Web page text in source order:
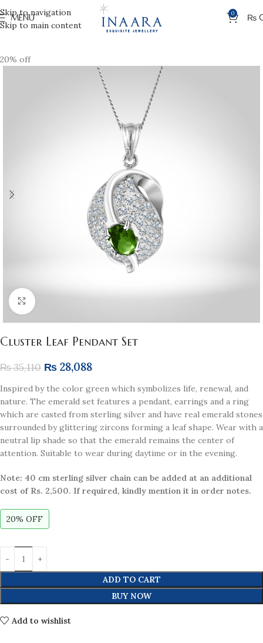
Skip to navigation
Skip to main content
MENU 0 ₨
20% off
Click to enlarge
Cluster Leaf Pendant Set
₨35,110 ₨ 28,088
Inspired by the color green which symbolizes life, renewal, and
nature. The emerald set features a pendant, earrings and a ring
which are casted from sterling silver and have real emerald stones
surrounded by glittering zircons forming a leaf shape. Wear with a
neutral lip shade so that the emerald remains the center of
attention. Suitable to wear during daytime or in the evening.
Note: 40 cm sterling silver chain can be added at an additional
cost of Rs. 2,500. If required, kindly mention it in order notes.
20% OFF
ADD TO CART
BUY NOW
Add to wishlist